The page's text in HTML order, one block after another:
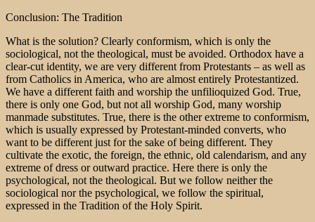
Conclusion: The Tradition
What is the solution? Clearly conformism, which is only the
sociological, not the theological, must be avoided. Orthodox have a
clear-cut identity, we are very different from Protestants – as well as
from Catholics in America, who are almost entirely Protestantized.
We have a different faith and worship the unfilioquized God. True,
there is only one God, but not all worship God, many worship
manmade substitutes. True, there is the other extreme to conformism,
which is usually expressed by Protestant-minded converts, who
want to be different just for the sake of being different. They
cultivate the exotic, the foreign, the ethnic, old calendarism, and any
extreme of dress or outward practice. Here there is only the
psychological, not the theological. But we follow neither the
sociological nor the psychological, we follow the spiritual,
expressed in the Tradition of the Holy Spirit.